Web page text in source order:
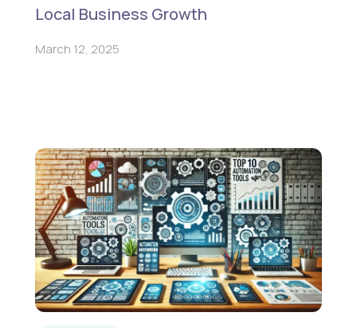
Local Business Growth
March 12, 2025